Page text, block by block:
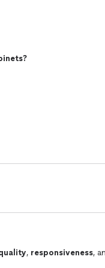
, responsiveness,